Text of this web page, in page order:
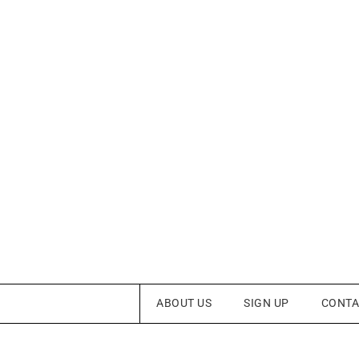
ABOUT US SIGN UP